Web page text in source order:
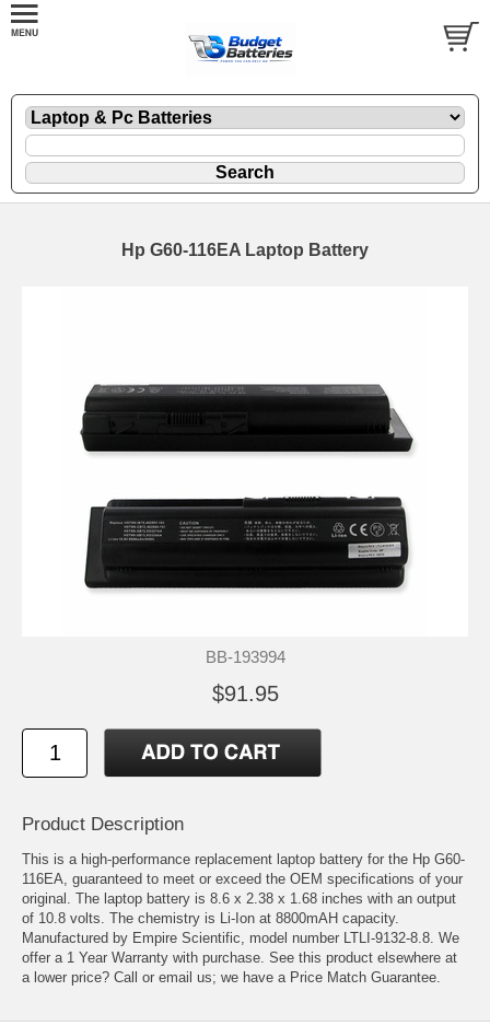
Hp G60-116EA Laptop Battery
BB-193994
$91.95
Product Description
This is a high-performance replacement laptop battery for the Hp G60-
116EA, guaranteed to meet or exceed the OEM specifications of your
original. The laptop battery is 8.6 x 2.38 x 1.68 inches with an output
of 10.8 volts. The chemistry is Li-Ion at 8800mAH capacity.
Manufactured by Empire Scientific, model number LTLI-9132-8.8. We
offer a 1 Year Warranty with purchase. See this product elsewhere at
a lower price? Call or email us; we have a Price Match Guarantee.